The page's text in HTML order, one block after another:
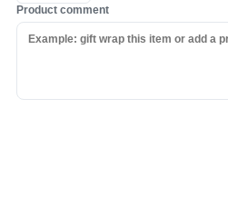
Product comment